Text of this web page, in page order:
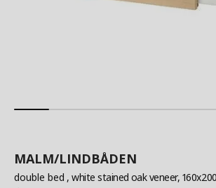
MALM/LINDBÅDEN
double bed , white stained oak veneer,